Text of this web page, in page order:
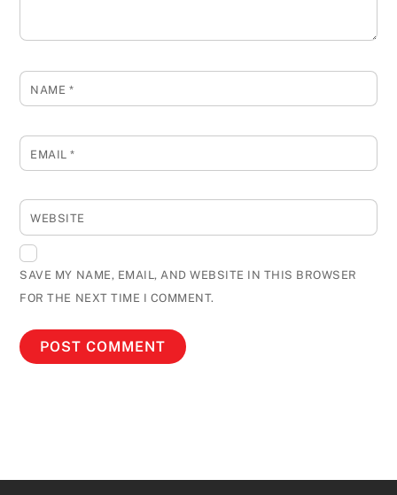
NAME *
EMAIL*
WEBSITE
SAVE MY NAME, EMAIL, AND WEBSITE IN THIS BROWSER
FOR THE NEXT TIME I COMMENT.